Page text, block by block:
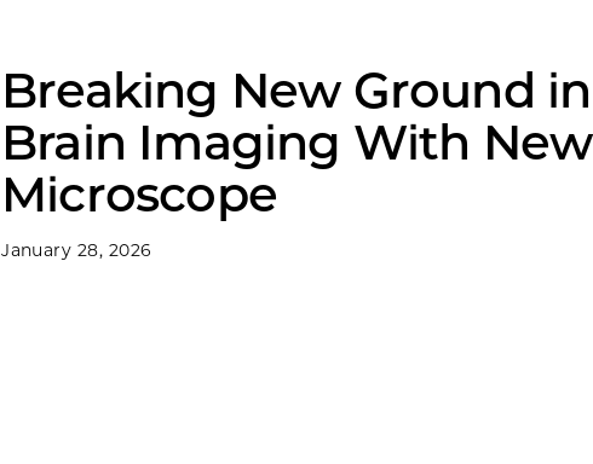
Breaking New Ground in
Brain Imaging With New
Microscope
January 28, 2026